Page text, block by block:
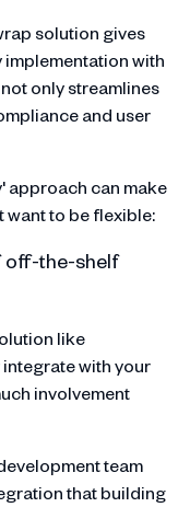
solution gives
implementation with
only streamlines
and user
approach can make
to be flexible:
off-the-shelf
like
with your
involvement
team
that building